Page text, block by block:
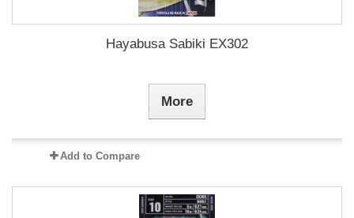
Hayabusa Sabiki EX302
More
Add to Compare